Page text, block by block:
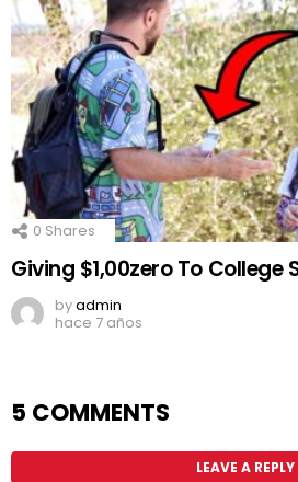
0 Shares
Giving $1,00zero To College
byadmin
hace 7 años
5 COMMENTS
LEAVE A REPLY